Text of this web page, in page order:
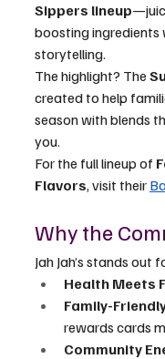
Sippers lineup
boosting
storytelling.
The highlight? The
created to help
season with blends
you.
For the full lineup of
Flavors, visit their
Why the
Jah Jah’s stands
Health Meets
Family-
rewards cards
Community